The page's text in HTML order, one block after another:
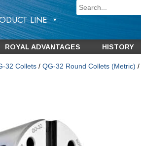
LINE
ROYAL ADVANTAGES HISTORY
32 Collets/ QG-32 Round Collets (Metric) /